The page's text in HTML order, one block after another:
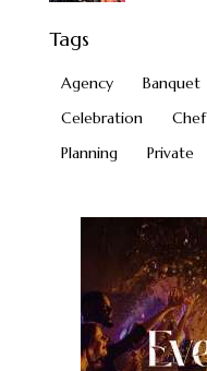
Tags
Agency Banquet
Celebration
Chef
Planning
Private